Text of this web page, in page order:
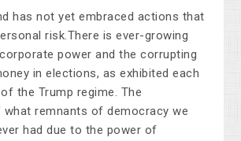
has not yet embraced actions that
risk.There is ever-growing
power and the corrupting
in elections, as exhibited each
the Trump regime. The
remnants of democracy we
had due to the power of